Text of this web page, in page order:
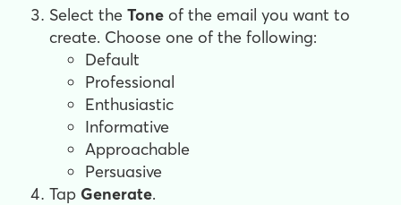
Select the Tone of the email you want to
create. Choose one of the following:
Default
Professional
Enthusiastic
Informative
Approachable
Persuasive
Tap Generate.